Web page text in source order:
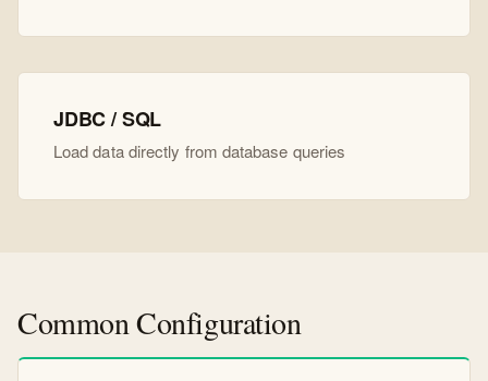
JDBC / SQL
Load data directly from database queries
Common Configuration